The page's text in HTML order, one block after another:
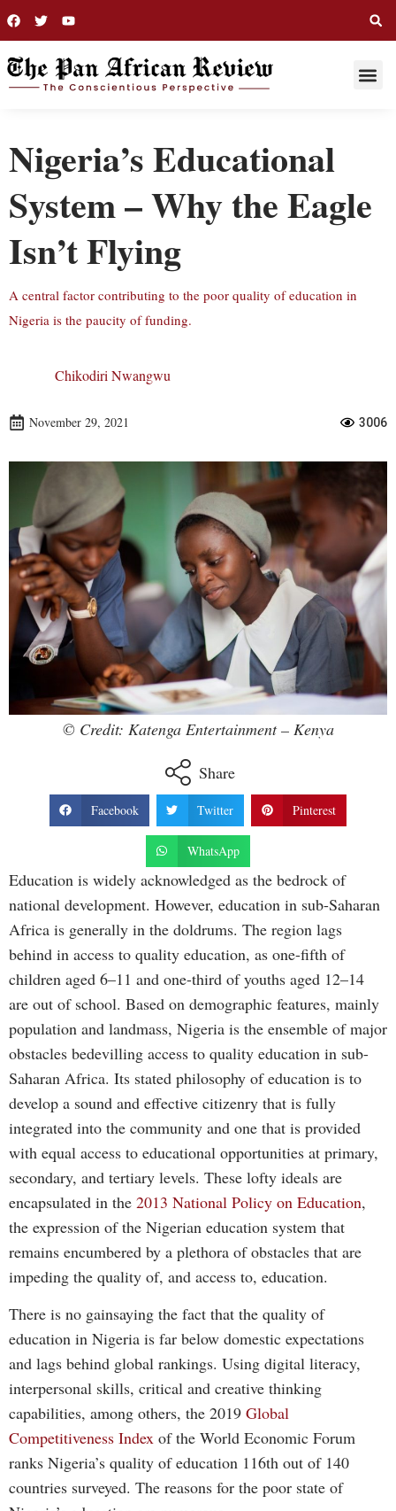
Nigeria’s Educational
System – Why the Eagle
Isn’t Flying
A central factor contributing to the poor quality of education in
Nigeria is the paucity of funding.
Chikodiri Nwangwu
November 29, 2021 3006
© Credit: Katenga Entertainment – Kenya
Share
Facebook Twitter Pinterest
WhatsApp
Education is widely acknowledged as the bedrock of
national development. However, education in sub-Saharan
Africa is generally in the doldrums. The region lags
behind in access to quality education, as one-fifth of
children aged 6–11 and one-third of youths aged 12–14
are out of school. Based on demographic features, mainly
population and landmass, Nigeria is the ensemble of major
obstacles bedevilling access to quality education in sub-
Saharan Africa. Its stated philosophy of education is to
develop a sound and effective citizenry that is fully
integrated into the community and one that is provided
with equal access to educational opportunities at primary,
secondary, and tertiary levels. These lofty ideals are
encapsulated in the 2013 National Policy on Education,
the expression of the Nigerian education system that
remains encumbered by a plethora of obstacles that are
impeding the quality of, and access to, education.
There is no gainsaying the fact that the quality of
education in Nigeria is far below domestic expectations
and lags behind global rankings. Using digital literacy,
interpersonal skills, critical and creative thinking
capabilities, among others, the 2019 Global
Competitiveness Index of the World Economic Forum
ranks Nigeria’s quality of education 116th out of 140
countries surveyed. The reasons for the poor state of